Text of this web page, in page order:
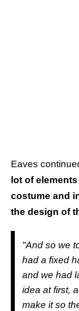
Eaves
lot of
costume and
the design of
"And so we
had a fixed
and we had
idea at first,
make it so